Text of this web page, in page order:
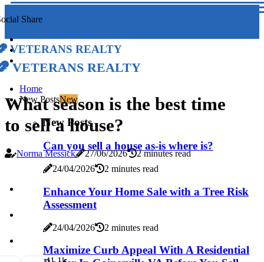
Share
Veterans Realty
Veterans Realty
Home
New PostsNew
New Posts
Can you sell a house as-is where is?
24/04/2026 2 minutes read
Enhance Your Home Sale with a Tree Risk
Assessment
24/04/2026 2 minutes read
Maximize Curb Appeal With A Residential
What season is the best time
to sell a house?
Norma Messick 27/06/2026 2 minutes read